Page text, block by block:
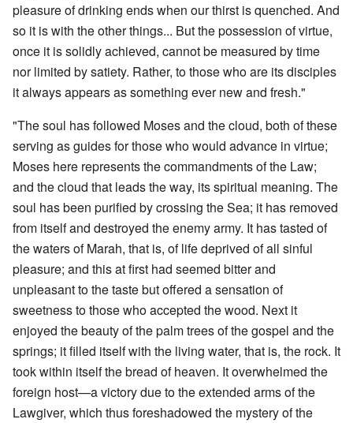
pleasure of drinking ends when our thirst is quenched. And
so it is with the other things... But the possession of virtue,
once it is solidly achieved, cannot be measured by time
nor limited by satiety. Rather, to those who are its disciples
it always appears as something ever new and fresh."
"The soul has followed Moses and the cloud, both of these
serving as guides for those who would advance in virtue;
Moses here represents the commandments of the Law;
and the cloud that leads the way, its spiritual meaning. The
soul has been purified by crossing the Sea; it has removed
from itself and destroyed the enemy army. It has tasted of
the waters of Marah, that is, of life deprived of all sinful
pleasure; and this at first had seemed bitter and
unpleasant to the taste but offered a sensation of
sweetness to those who accepted the wood. Next it
enjoyed the beauty of the palm trees of the gospel and the
springs; it filled itself with the living water, that is, the rock. It
took within itself the bread of heaven. It overwhelmed the
foreign host—a victory due to the extended arms of the
Lawgiver, which thus foreshadowed the mystery of the